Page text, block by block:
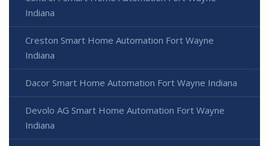
Indiana
Creston Smart Home Automation Fort Wayne
Indiana
Dacor Smart Home Automation Fort Wayne Indiana
Devolo AG Smart Home Automation Fort Wayne
Indiana